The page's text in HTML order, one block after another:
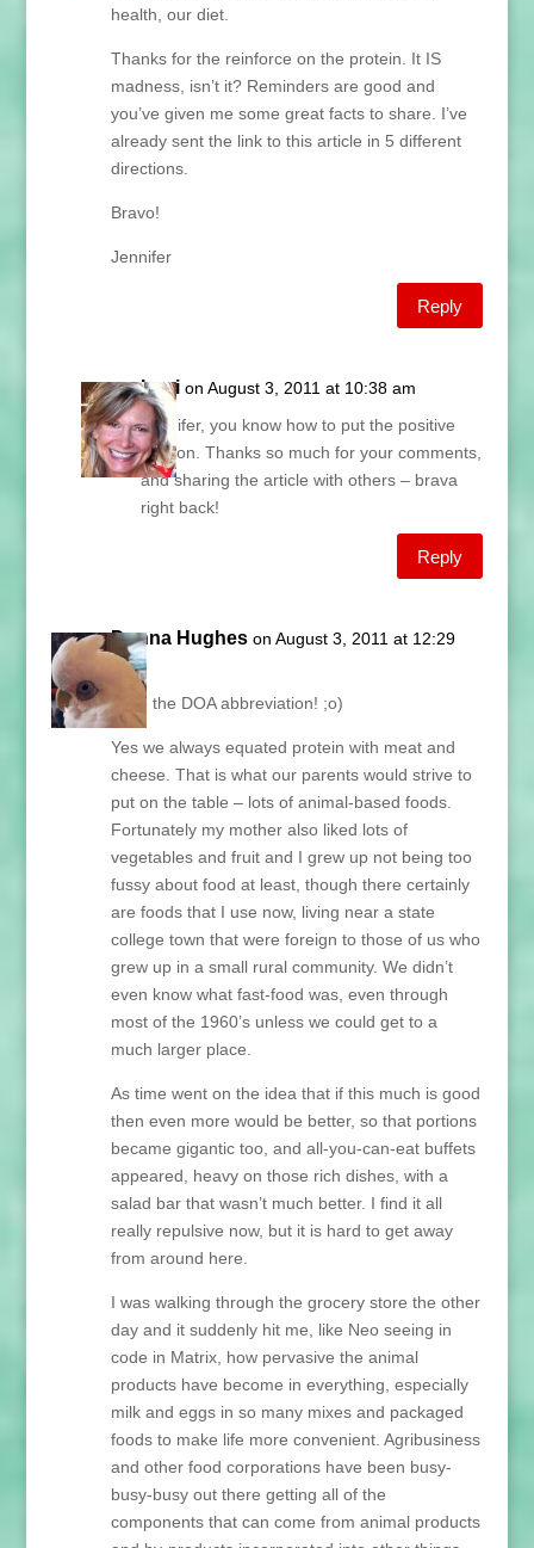
health, our diet.
Thanks for the reinforce on the protein. It IS
madness, isn’t it? Reminders are good and
you’ve given me some great facts to share. I’ve
already sent the link to this article in 5 different
directions.
Bravo!
Jennifer
Reply
Lani on August 3, 2011 at 10:38 am
Jennifer, you know how to put the positive
spin on. Thanks so much for your comments,
and sharing the article with others – brava
right back!
Reply
Donna Hughes on August 3, 2011 at 12:29
pm
Love the DOA abbreviation! ;o)
Yes we always equated protein with meat and
cheese. That is what our parents would strive to
put on the table – lots of animal-based foods.
Fortunately my mother also liked lots of
vegetables and fruit and I grew up not being too
fussy about food at least, though there certainly
are foods that I use now, living near a state
college town that were foreign to those of us who
grew up in a small rural community. We didn’t
even know what fast-food was, even through
most of the 1960’s unless we could get to a
much larger place.
As time went on the idea that if this much is good
then even more would be better, so that portions
became gigantic too, and all-you-can-eat buffets
appeared, heavy on those rich dishes, with a
salad bar that wasn’t much better. I find it all
really repulsive now, but it is hard to get away
from around here.
I was walking through the grocery store the other
day and it suddenly hit me, like Neo seeing in
code in Matrix, how pervasive the animal
products have become in everything, especially
milk and eggs in so many mixes and packaged
foods to make life more convenient. Agribusiness
and other food corporations have been busy-
busy-busy out there getting all of the
components that can come from animal products